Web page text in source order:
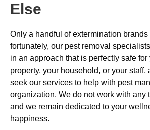
Else
Only a handful of extermination
fortunately, our pest removal
in an approach that is perfectly safe for
property, your household, or your staff,
seek our services to help with pest
organization. We do not work with any
and we remain dedicated to your
happiness.